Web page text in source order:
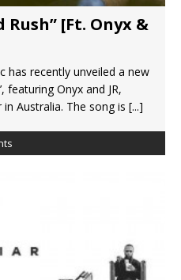
[Ft. Onyx &
has recently unveiled a new
featuring Onyx and JR,
Australia. The song is [...]